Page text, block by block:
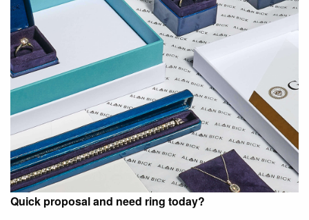
Quick proposal and need ring today?